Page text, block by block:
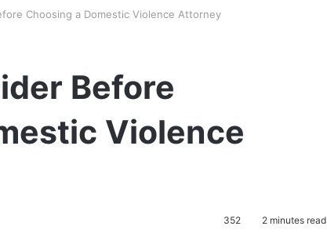
Choosing a Domestic Violence Attorney
Before
Violence
352 2 minutes read